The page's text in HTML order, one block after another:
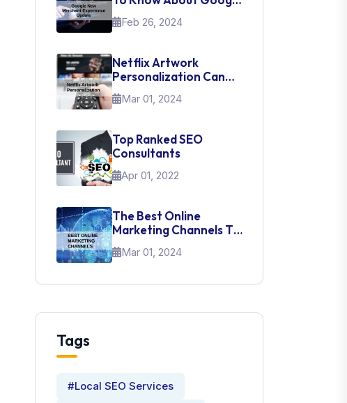
New Merchant
Experience Update
Feb 26, 2024
Netflix Artwork
Personalization Can
Teach Us About UI Web
Design
Mar 01, 2024
Top Ranked SEO
Consultants
Apr 01, 2022
The Best Online
Marketing Channels To
Promote Your Brand
Mar 01, 2024
Tags
#Local SEO Services